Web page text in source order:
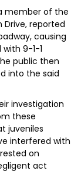
member of the
Drive, reported
causing
9-1-1
public then
into the said
investigation
these
juveniles
interfered with
on
act